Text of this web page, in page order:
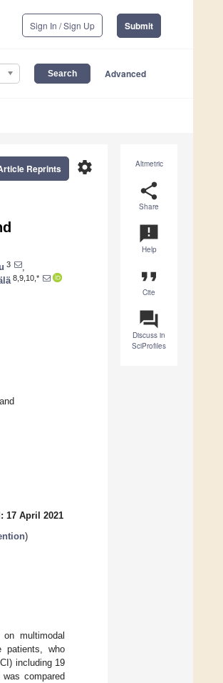
Sign In / Sign Up Submit
Advanced
Altmetric
share
Share
announcement
Help
format_quote
Cite
question_answer
Discuss in
SciProfiles
settings
Reprints
3
8,9,10,*
17 April 2021
)
multimodal
patients, who
including 19
compared